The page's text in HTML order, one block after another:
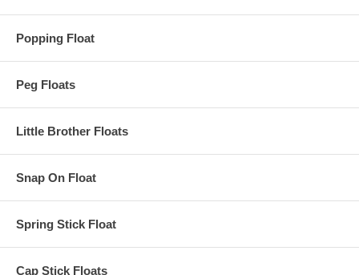
Popping Float
Peg Floats
Little Brother Floats
Snap On Float
Spring Stick Float
Cap Stick Floats